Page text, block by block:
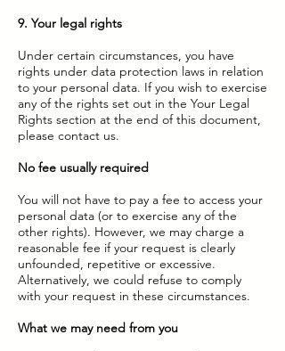
9. Your legal rights
Under certain circumstances, you have
rights under data protection laws in relation
to your personal data. If you wish to exercise
any of the rights set out in the Your Legal
Rights section at the end of this document,
please contact us.
No fee usually required
You will not have to pay a fee to access your
personal data (or to exercise any of the
other rights). However, we may charge a
reasonable fee if your request is clearly
unfounded, repetitive or excessive.
Alternatively, we could refuse to comply
with your request in these circumstances.
What we may need from you